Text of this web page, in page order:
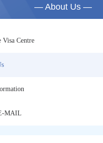
— About Us —
Visa Centre
MAIL